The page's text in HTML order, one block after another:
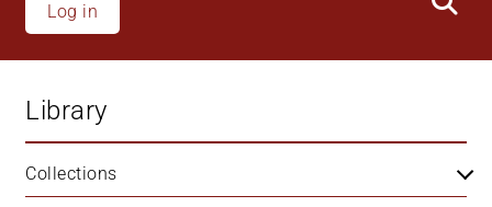
Log in
Library
Collections